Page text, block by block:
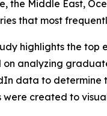
the Middle East,
that most
highlights the top
on analyzing
data to determine
were created to